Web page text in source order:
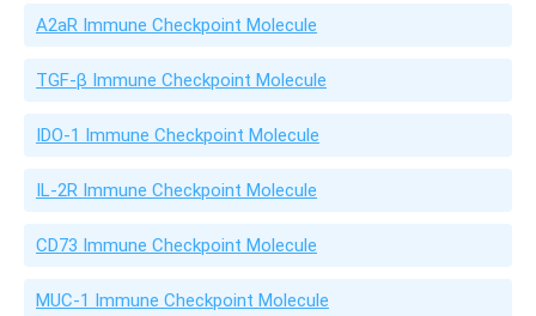
A2aR Immune Checkpoint Molecule
TGF-β Immune Checkpoint Molecule
IDO-1 Immune Checkpoint Molecule
IL-2R Immune Checkpoint Molecule
CD73 Immune Checkpoint Molecule
MUC-1 Immune Checkpoint Molecule